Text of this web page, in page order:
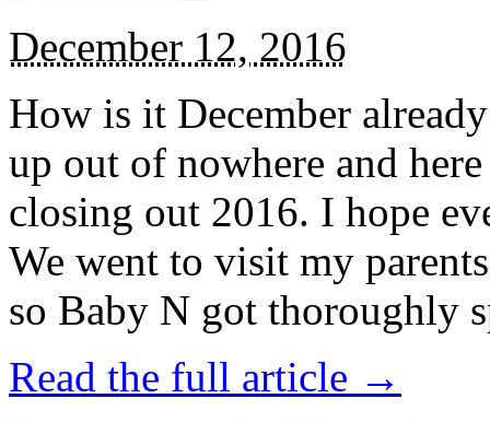
December 12, 2016
How is it December
up out of nowhere and
closing out 2016. I hope
We went to visit my
so Baby N got thoroughly
Read the full article →